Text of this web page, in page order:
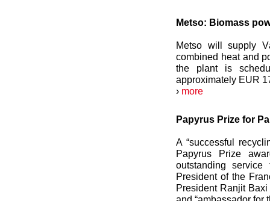
Metso: Biomass
Metso will supply
combined heat and
the plant is
approximately EUR
› more
Papyrus Prize for
A “successful
Papyrus Prize
outstanding
President of the
President Ranjit Baxi